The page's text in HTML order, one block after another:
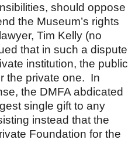
should oppose
the Museum’s rights
Tim Kelly (no
that in such a dispute
institution, the public
the private one. In
the DMFA abdicated
single gift to any
instead that the
Foundation for the